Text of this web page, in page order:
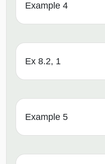
Example 4
Ex 8.2, 1
Example 5